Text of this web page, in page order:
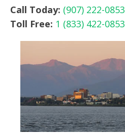
Call Today: (907) 222-0853
Toll Free: 1 (833) 422-0853